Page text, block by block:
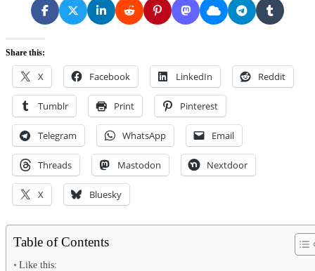
Share this:
X Facebook LinkedIn Reddit
Tumblr Print Pinterest
Telegram WhatsApp Email
Threads Mastodon Nextdoor
X Bluesky
Table of Contents
Like this: